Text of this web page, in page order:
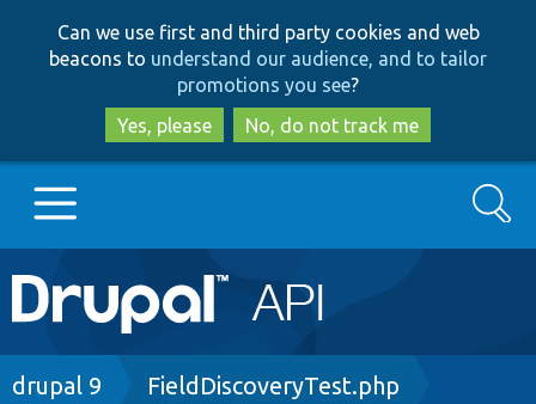
to
main
content
to
search
Can we use first and third party cookies and web
beacons to understand our audience, and to tailor
promotions you see?
Yes, please
No, do not track me
Main
navigation
Go to Drupal.org
Search
Breadcrumb
drupal 9 FieldDiscoveryTest.php